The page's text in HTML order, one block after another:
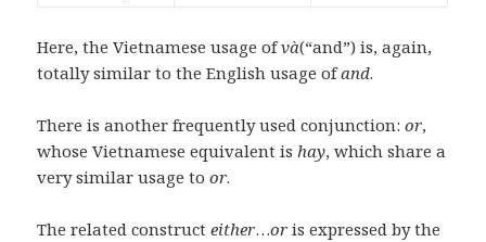
Here, the Vietnamese usage ofvà(“and”) is, again,
totally similar to the English usage ofand.
There is another frequently used conjunction:or,
whose Vietnamese equivalent ishay, which share a
very similar usage toor.
The related constructeither…or is expressed by the